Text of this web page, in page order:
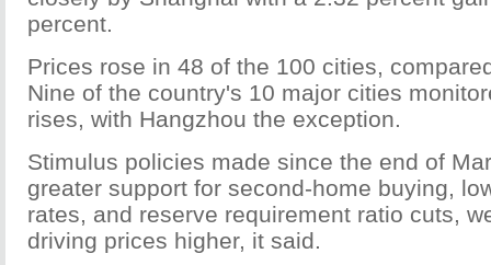
percent.
Prices rose in 48 of the 100 cities,
Nine of the country's 10 major cities
rises, with Hangzhou the exception.
Stimulus policies made since the end of
greater support for second-home buying,
rates, and reserve requirement ratio cuts,
driving prices higher, it said.